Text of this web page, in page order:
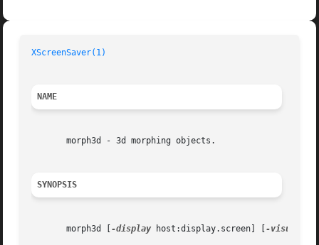
XScreenSaver(1)
NAME
       morph3d - 3d morphing objects.
SYNOPSIS
       morph3d [
-display host:display.screen] [ -visual